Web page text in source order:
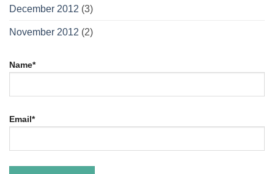
December 2012 (3)
November 2012 (2)
Name*
Email*